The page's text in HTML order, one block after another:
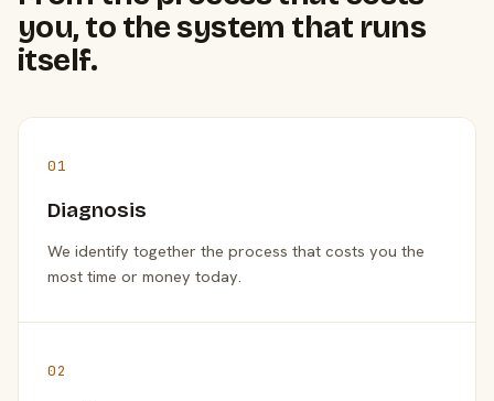
you, to the system that runs
itself.
01
Diagnosis
We identify together the process that costs you the
most time or money today.
02